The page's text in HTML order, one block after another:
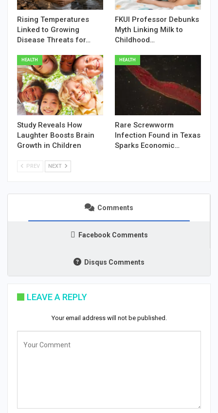
Rising Temperatures
Linked to Growing
Disease Threats for…
FKUI Professor Debunks
Myth Linking Milk to
Childhood…
HEALTH
Study Reveals How
Laughter Boosts Brain
Growth in Children
HEALTH
Rare Screwworm
Infection Found in Texas
Sparks Economic…
PREV NEXT
Comments
Facebook Comments
Disqus Comments
LEAVE A REPLY
Your email address will not be published.